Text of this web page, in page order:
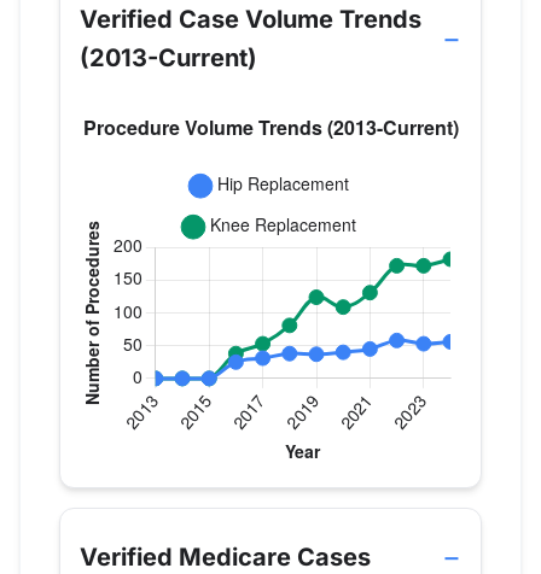
Verified Case Volume Trends
(2013-Current)
Verified Medicare procedure volume by year for
Year
Hip Replacement
Knee
2013 0
Verified Medicare Cases